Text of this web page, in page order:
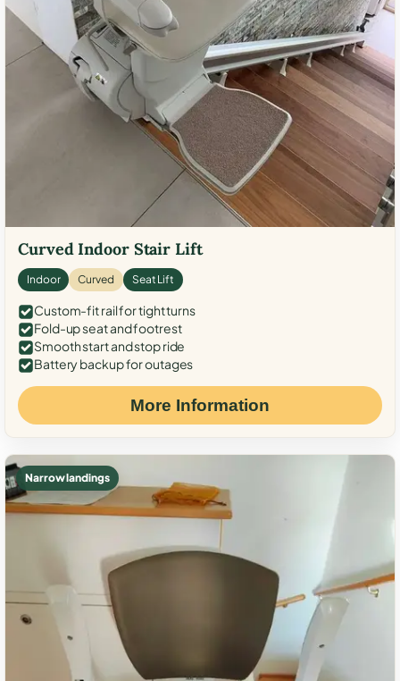
Curved Indoor Stair Lift
Indoor Curved Seat Lift
Custom-fit rail for tight turns
Fold-up seat and footrest
Smooth start and stop ride
Battery backup for outages
More Information
Narrow landings